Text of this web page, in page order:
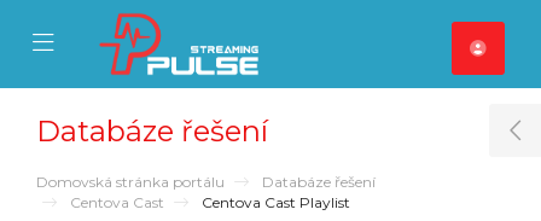
Mobile Menu
Mobile Menu
Databáze řešení
Domovská stránka portálu
Databáze řešení
Centova Cast
Centova Cast Playlist